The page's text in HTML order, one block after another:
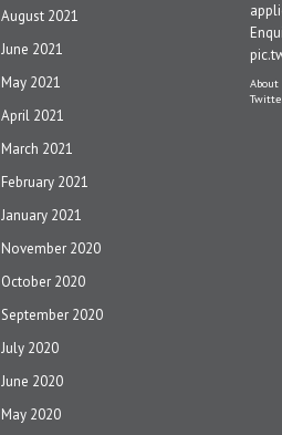
August 2021
June 2021
May 2021
April 2021
March 2021
February 2021
January 2021
November 2020
October 2020
September 2020
July 2020
June 2020
May 2020
About